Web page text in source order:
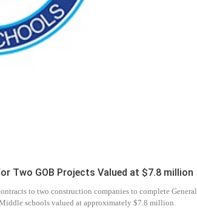
Two GOB Projects Valued at $7.8 million
to two construction companies to complete General
schools valued at approximately $7.8 million.